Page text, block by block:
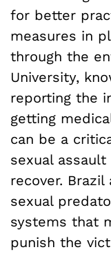
for better
measures in
through the
University,
reporting the
getting
can be a
sexual
recover.
sexual
systems that
punish the